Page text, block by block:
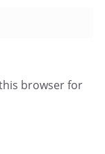
browser for